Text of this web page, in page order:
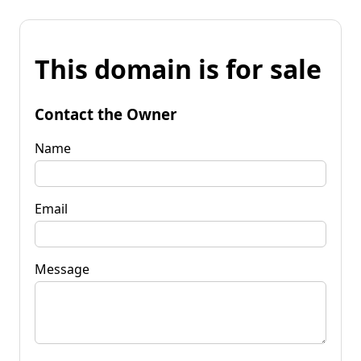
This domain is for sale
Contact the Owner
Name
Email
Message